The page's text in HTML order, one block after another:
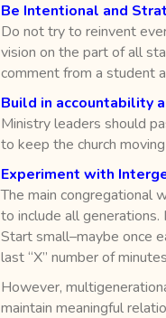
Be Intentional and
Do not try to reinvent
vision on the part of all
comment from a student
Build in accountability
Ministry leaders should
to keep the church
Experiment with
The main congregational
to include all
Start small–maybe once
last “X” number of
However,
maintain meaningful